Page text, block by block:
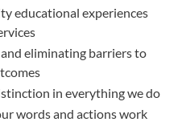
educational experiences
eliminating barriers to
in everything we do
words and actions work